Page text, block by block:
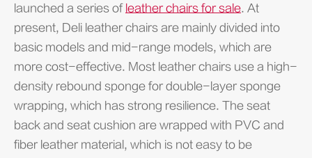
launched a series of leather chairs for sale. At
present, Deli leather chairs are mainly divided into
basic models and mid-range models, which are
more cost-effective. Most leather chairs use a high-
density rebound sponge for double-layer sponge
wrapping, which has strong resilience. The seat
back and seat cushion are wrapped with PVC and
fiber leather material, which is not easy to be